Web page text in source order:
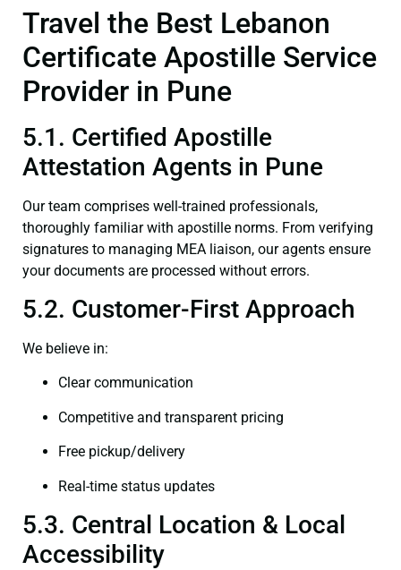
Travel the Best Lebanon
Certificate Apostille Service
Provider in Pune
5.1. Certified Apostille
Attestation Agents in Pune
Our team comprises well-trained professionals,
thoroughly familiar with apostille norms. From verifying
signatures to managing MEA liaison, our agents ensure
your documents are processed without errors.
5.2. Customer-First Approach
We believe in:
Clear communication
Competitive and transparent pricing
Free pickup/delivery
Real-time status updates
5.3. Central Location & Local
Accessibility